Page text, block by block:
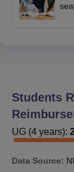
Students
UG (4 years):
Data Source: